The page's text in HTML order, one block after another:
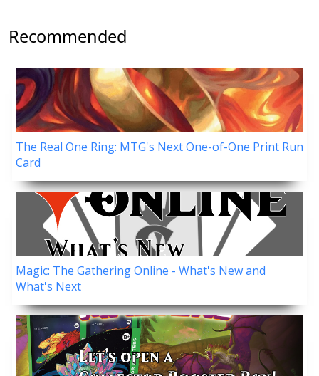
Recommended
The Real One Ring: MTG's Next One-of-One Print Run
Card
Magic: The Gathering Online - What's New and
What's Next